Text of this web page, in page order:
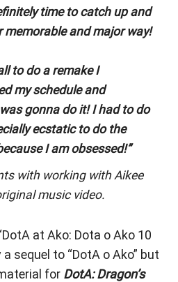
time to catch up and
memorable and major way!
to do a remake I
my schedule and
gonna do it! I had to do
ecstatic to do the
I am obsessed!”
with working with Aikee
music video.
at Ako: Dota o Ako 10
sequel to “DotA o Ako” but
for DotA: Dragon’s